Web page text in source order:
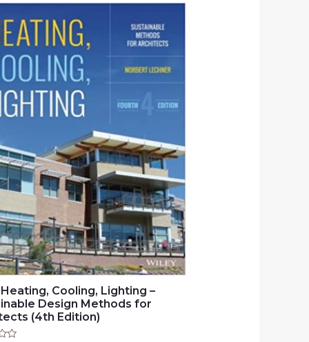
Heating, Cooling, Lighting –
Design Methods for
(4th Edition)